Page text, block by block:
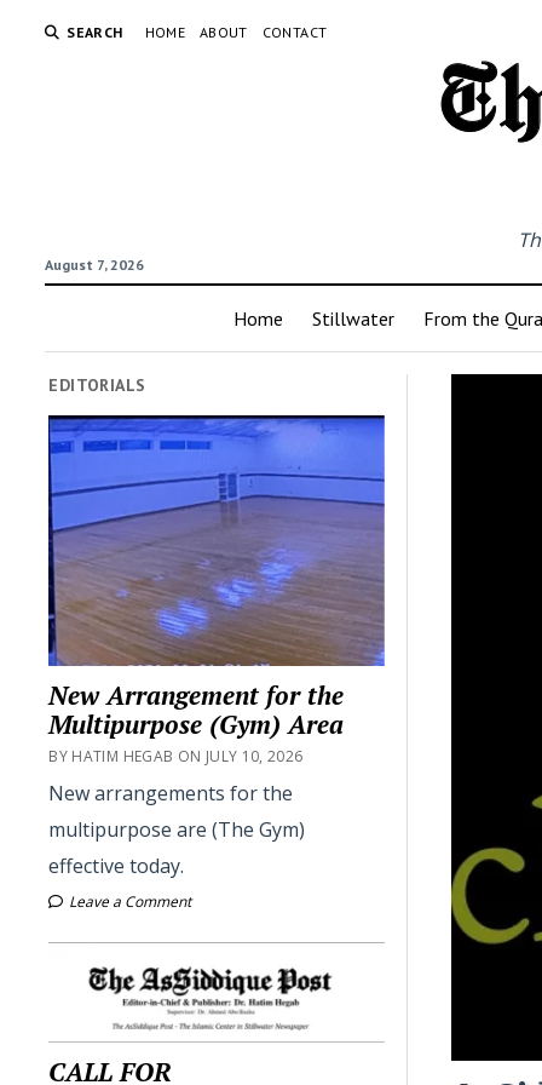
SEARCH HOME ABOUT CONTACT
August 7, 2026
Home Stillwater From the
EDITORIALS
New Arrangement for the
Multipurpose (Gym) Area
BY HATIM HEGAB ON JULY 10, 2026
New arrangements for the
multipurpose are (The Gym)
effective today.
Leave a Comment
CALL FOR